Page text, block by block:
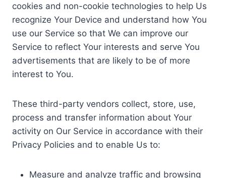
cookies and non-cookie technologies to help Us
recognize Your Device and understand how You
use our Service so that We can improve our
Service to reflect Your interests and serve You
advertisements that are likely to be of more
interest to You.
These third-party vendors collect, store, use,
process and transfer information about Your
activity on Our Service in accordance with their
Privacy Policies and to enable Us to:
Measure and analyze traffic and browsing